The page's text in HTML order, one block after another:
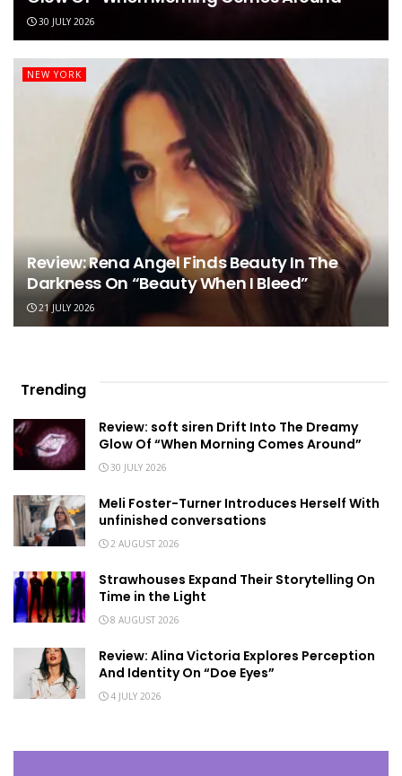
30 JULY 2026
NEW YORK
Review: Rena Angel Finds Beauty In The
Darkness On “Beauty When I Bleed”
21 JULY 2026
Trending
Review: soft siren Drift Into The Dreamy
Glow Of “When Morning Comes Around”
30 JULY 2026
Meli Foster-Turner Introduces Herself With
unfinished conversations
2 AUGUST 2026
Strawhouses Expand Their Storytelling On
Time in the Light
8 AUGUST 2026
Review: Alina Victoria Explores Perception
And Identity On “Doe Eyes”
4 JULY 2026